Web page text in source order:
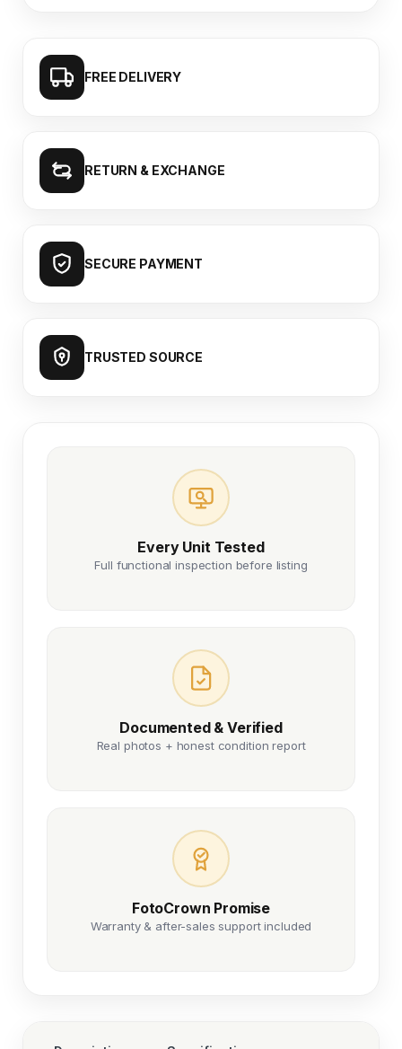
FREE DELIVERY
RETURN & EXCHANGE
SECURE PAYMENT
TRUSTED SOURCE
Every Unit Tested
Full functional inspection before listing
Documented & Verified
Real photos + honest condition report
FotoCrown Promise
Warranty & after-sales support included